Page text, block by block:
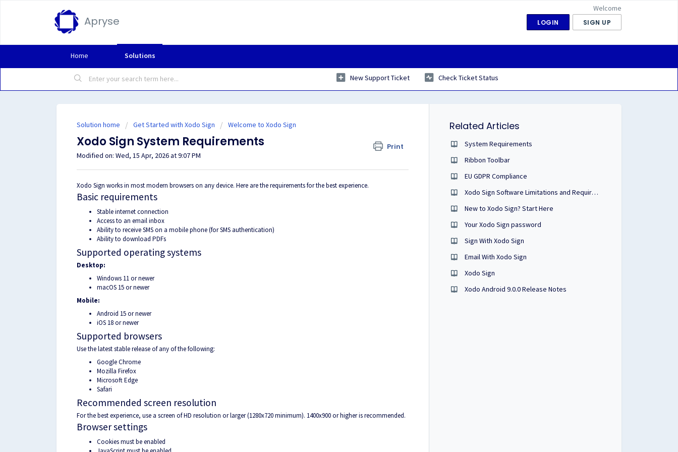
Apryse
Welcome
LOGIN SIGN UP
Home Solutions
New Support Ticket Check Ticket Status
Solution home Get Started with Xodo Sign Welcome to Xodo Sign
Xodo Sign System Requirements Print
Modified on: Wed, 15 Apr, 2026 at 9:07 PM
Xodo Sign works in most modern browsers on any device. Here are the requirements for the best experience.
Basic requirements
Stable internet connection
Access to an email inbox
Ability to receive SMS on a mobile phone (for SMS authentication)
Ability to download PDFs
Supported operating systems
Desktop:
Windows 11 or newer
macOS 15 or newer
Mobile:
Android 15 or newer
iOS 18 or newer
Supported browsers
Use the latest stable release of any of the following:
Google Chrome
Mozilla Firefox
Microsoft Edge
Safari
Recommended screen resolution
For the best experience, use a screen of HD resolution or larger (1280x720 minimum). 1400x900 or higher is recommended.
Browser settings
Cookies must be enabled
Related Articles
System Requirements
Ribbon Toolbar
EU GDPR Compliance
Xodo Sign Software Limitations and Requirements
New to Xodo Sign? Start Here
Your Xodo Sign password
Sign With Xodo Sign
Email With Xodo Sign
Xodo Sign
Xodo Android 9.0.0 Release Notes